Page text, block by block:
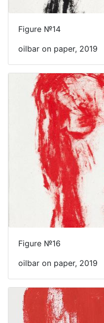
Figure №14
oilbar on paper, 2019
Figure №16
oilbar on paper, 2019